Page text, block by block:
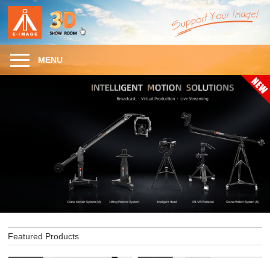
MENU
Featured Products